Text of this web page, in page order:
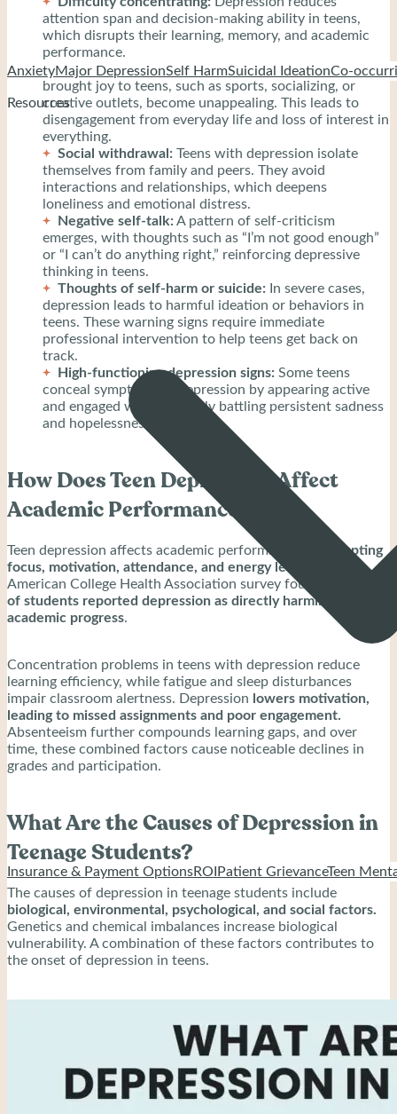
AnxietyMajor DepressionSelf HarmSuicidal IdeationCo-
Resources
Insurance & Payment OptionsROI Patient GrievanceTeen
attention span and decision-making ability in teens,
which disrupts their learning, memory, and academic
performance.
Loss of interest in hobbies:Activities that once
brought joy to teens, such as sports, socializing, or
creative outlets, become unappealing. This leads to
disengagement from everyday life and loss of interest in
everything.
Social withdrawal: Teens with depression isolate
themselves from family and peers. They avoid
interactions and relationships, which deepens
loneliness and emotional distress.
Negative self-talk:A pattern of self-criticism
emerges, with thoughts such as “I’m not good enough”
or “I can’t do anything right,” reinforcing depressive
thinking in teens.
Thoughts of self-harm or suicide: In severe cases,
depression leads to harmful ideation or behaviors in
teens. These warning signs require immediate
professional intervention to help teens get back on
track.
High-functioning depression signs: Some teens
conceal symptoms of depression by appearing active
and engaged while privately battling persistent sadness
and hopelessness.
How Does Teen Depression Affect
Academic Performance?
Teen depression affects academic performance by
disrupting
focus, motivation, attendance, and energy levels.
American College Health Association survey found that
of students reported depression as directly harming their
academic progress.
Concentration problems in teens with depression reduce
learning efficiency, while fatigue and sleep disturbances
impair classroom alertness. Depression lowers motivation,
leading to missed assignments and poor engagement.
Absenteeism further compounds learning gaps, and over
time, these combined factors cause noticeable declines in
grades and participation.
What Are the Causes of Depression in
Teenage Students?
The causes of depression in teenage students include
biological, environmental, psychological, and social factors.
Genetics and chemical imbalances increase biological
vulnerability. A combination of these factors contributes to
the onset of depression in teens.